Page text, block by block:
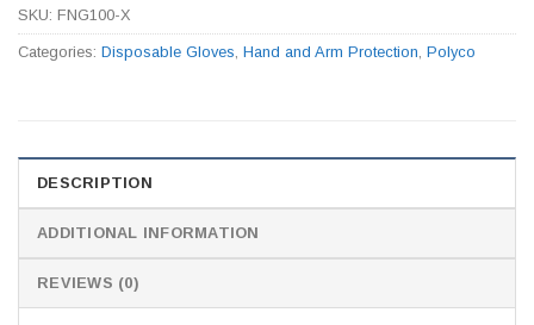
SKU: FNG100-X
Categories: Disposable Gloves Hand and Arm Protection Polyco
DESCRIPTION
ADDITIONAL INFORMATION
REVIEWS (0)